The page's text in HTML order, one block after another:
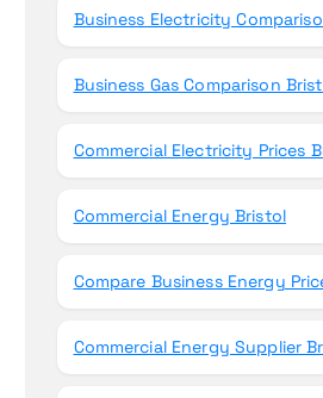
Business Electricity
Business Gas Comparison
Commercial Electricity Prices
Commercial Energy Bristol
Compare Business Energy
Commercial Energy Supplier